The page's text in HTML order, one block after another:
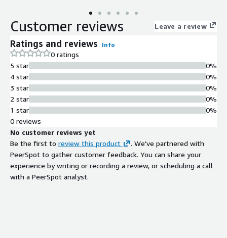
Customer reviews Leave a review
Ratings and reviews Info
0 ratings
5 star
4 star
3 star
2 star
1 star
0%
0%
0%
0%
0%
0 reviews
No customer reviews yet
Be the first to review this product
. We've partnered with
PeerSpot to gather customer feedback. You can share your
experience by writing or recording a review, or scheduling a call
with a PeerSpot analyst.